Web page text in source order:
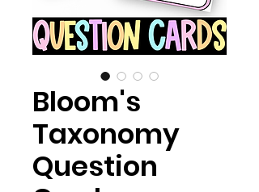
Bloom's
Taxonomy
Question